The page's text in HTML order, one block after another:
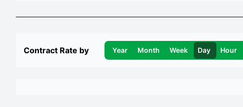
Contract Rate by Year Month Week Day Hour